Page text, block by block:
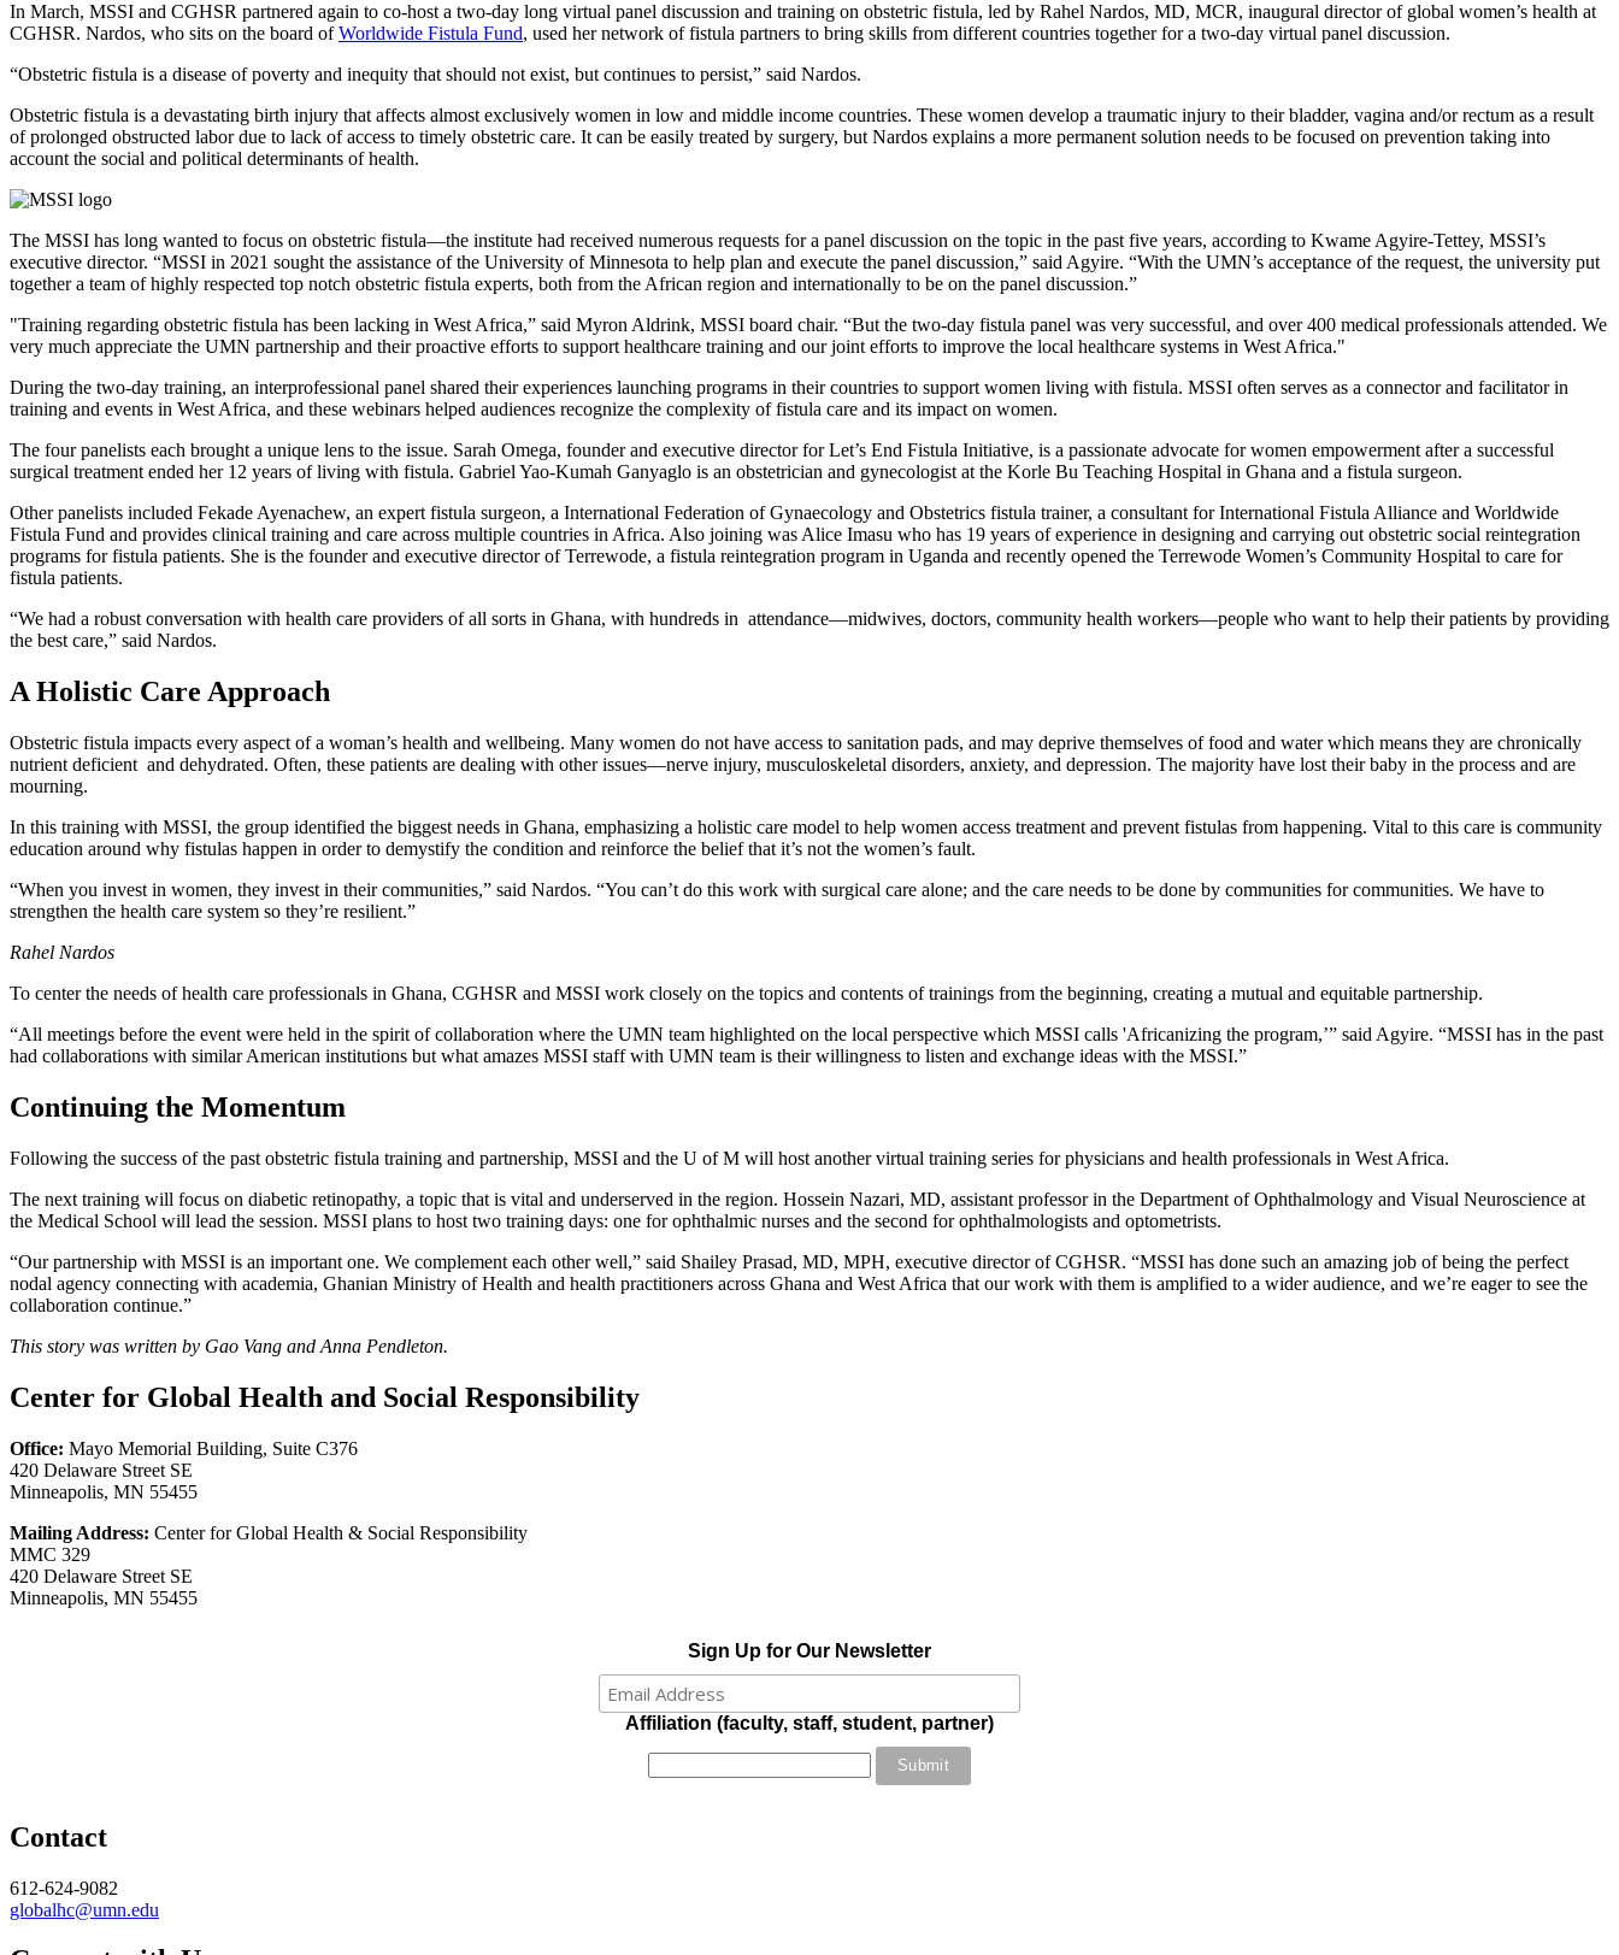
In March, MSSI and CGHSR partnered again to co-host a two-day long virtual panel discussion and training on obstetric fistula, led by Rahel Nardos, MD, MCR, inaugural director of global women’s health at
CGHSR. Nardos, who sits on the board ofWorldwide Fistula Fund, used her network of fistula partners to bring skills from different countries together for a two-day virtual panel discussion.
“Obstetric fistula is a disease of poverty and inequity that should not exist, but continues to persist,” said Nardos.
Obstetric fistula is a devastating birth injury that affects almost exclusively women in low and middle income countries. These women develop a traumatic injury to their bladder, vagina and/or rectum as a result
of prolonged obstructed labor due to lack of access to timely obstetric care. It can be easily treated by surgery, but Nardos explains a more permanent solution needs to be focused on prevention taking into
account the social and political determinants of health.
The MSSI has long wanted to focus on obstetric fistula—the institute had received numerous requests for a panel discussion on the topic in the past five years, according to Kwame Agyire-Tettey, MSSI’s
executive director. “MSSI in 2021 sought the assistance of the University of Minnesota to help plan and execute the panel discussion,” said Agyire. “With the UMN’s acceptance of the request, the university put
together a team of highly respected top notch obstetric fistula experts, both from the African region and internationally to be on the panel discussion.”
"Training regarding obstetric fistula has been lacking in West Africa,” said Myron Aldrink, MSSI board chair. “But the two-day fistula panel was very successful, and over 400 medical professionals attended. We
very much appreciate the UMN partnership and their proactive efforts to support healthcare training and our joint efforts to improve the local healthcare systems in West Africa."
During the two-day training, an interprofessional panel shared their experiences launching programs in their countries to support women living with fistula. MSSI often serves as a connector and facilitator in
training and events in West Africa, and these webinars helped audiences recognize the complexity of fistula care and its impact on women.
The four panelists each brought a unique lens to the issue. Sarah Omega, founder and executive director for Let’s End Fistula Initiative, is a passionate advocate for women empowerment after a successful
surgical treatment ended her 12 years of living with fistula. Gabriel Yao-Kumah Ganyaglo is an obstetrician and gynecologist at the Korle Bu Teaching Hospital in Ghana and a fistula surgeon.
Other panelists included Fekade Ayenachew, an expert fistula surgeon, a International Federation of Gynaecology and Obstetrics fistula trainer, a consultant for International Fistula Alliance and Worldwide
Fistula Fund and provides clinical training and care across multiple countries in Africa. Also joining was Alice Imasu who has 19 years of experience in designing and carrying out obstetric social reintegration
programs for fistula patients. She is the founder and executive director of Terrewode, a fistula reintegration program in Uganda and recently opened the Terrewode Women’s Community Hospital to care for
fistula patients.
“We had a robust conversation with health care providers of all sorts in Ghana, with hundreds in attendance—midwives, doctors, community health workers—people who want to help their patients by providing
the best care,” said Nardos.
A Holistic Care Approach
Obstetric fistula impacts every aspect of a woman’s health and wellbeing. Many women do not have access to sanitation pads, and may deprive themselves of food and water which means they are chronically
nutrient deficient and dehydrated. Often, these patients are dealing with other issues—nerve injury, musculoskeletal disorders, anxiety, and depression. The majority have lost their baby in the process and are
mourning.
In this training with MSSI, the group identified the biggest needs in Ghana, emphasizing a holistic care model to help women access treatment and prevent fistulas from happening. Vital to this care is community
education around why fistulas happen in order to demystify the condition and reinforce the belief that it’s not the women’s fault.
“When you invest in women, they invest in their communities,” said Nardos. “You can’t do this work with surgical care alone; and the care needs to be done by communities for communities. We have to
strengthen the health care system so they’re resilient.”
Rahel Nardos
To center the needs of health care professionals in Ghana, CGHSR and MSSI work closely on the topics and contents of trainings from the beginning, creating a mutual and equitable partnership.
“All meetings before the event were held in the spirit of collaboration where the UMN team highlighted on the local perspective which MSSI calls 'Africanizing the program,’” said Agyire. “MSSI has in the past
had collaborations with similar American institutions but what amazes MSSI staff with UMN team is their willingness to listen and exchange ideas with the MSSI.”
Continuing the Momentum
Following the success of the past obstetric fistula training and partnership, MSSI and the U of M will host another virtual training series for physicians and health professionals in West Africa.
The next training will focus on diabetic retinopathy, a topic that is vital and underserved in the region. Hossein Nazari, MD, assistant professor in the Department of Ophthalmology and Visual Neuroscience at
the Medical School will lead the session. MSSI plans to host two training days: one for ophthalmic nurses and the second for ophthalmologists and optometrists.
“Our partnership with MSSI is an important one. We complement each other well,” said Shailey Prasad, MD, MPH, executive director of CGHSR. “MSSI has done such an amazing job of being the perfect
nodal agency connecting with academia, Ghanian Ministry of Health and health practitioners across Ghana and West Africa that our work with them is amplified to a wider audience, and we’re eager to see the
collaboration continue.”
This story was written by Gao Vang and Anna Pendleton.
Center for Global Health and Social Responsibility
Office: Mayo Memorial Building, Suite C376
420 Delaware Street SE
Minneapolis, MN 55455
Mailing Address: Center for Global Health & Social Responsibility
MMC 329
420 Delaware Street SE
Minneapolis, MN 55455
Sign Up for Our Newsletter
Affiliation (faculty, staff, student, partner)
Contact
612-624-9082
globalhc@umn.edu